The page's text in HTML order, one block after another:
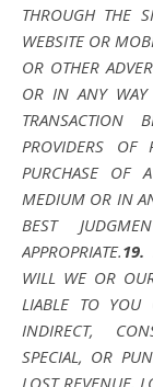
THROUGH THE
WEBSITE OR
OR OTHER
OR IN ANY WAY
TRANSACTION
PROVIDERS OF
PURCHASE OF
MEDIUM OR IN
BEST
APPROPRIATE.19.
WILL WE OR
LIABLE TO YOU
INDIRECT,
SPECIAL, OR
LOST REVENUE,